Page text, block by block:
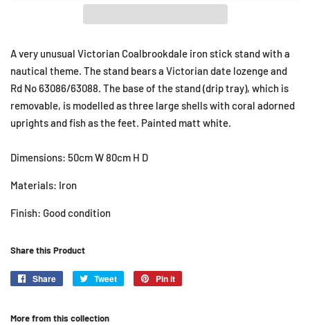
A very unusual Victorian Coalbrookdale iron stick stand with a
nautical theme. The stand bears a Victorian date lozenge and
Rd No 63086/63088. The base of the stand (drip tray), which is
removable, is modelled as three large shells with coral adorned
uprights and fish as the feet. Painted matt white.
Dimensions: 50cm W 80cm H D
Materials: Iron
Finish: Good condition
Share this Product
Share
Share
Tweet
Tweet
Pin it
More from this collection